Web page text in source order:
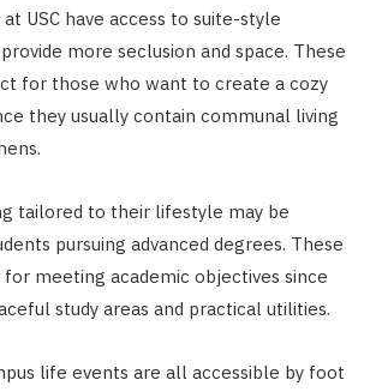
USC have access to suite-style
more seclusion and space. These
for those who want to create a cozy
they usually contain communal living
tailored to their lifestyle may be
pursuing advanced degrees. These
for meeting academic objectives since
study areas and practical utilities.
life events are all accessible by foot